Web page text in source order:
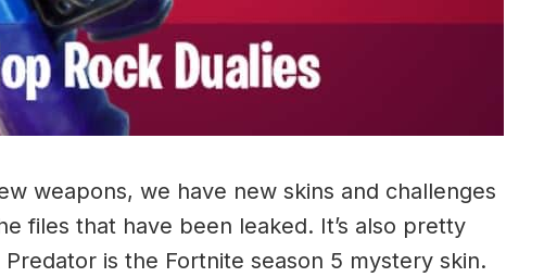
weapons, we have new skins and challenges
files that have been leaked. It’s also pretty
is the Fortnite season 5 mystery skin.